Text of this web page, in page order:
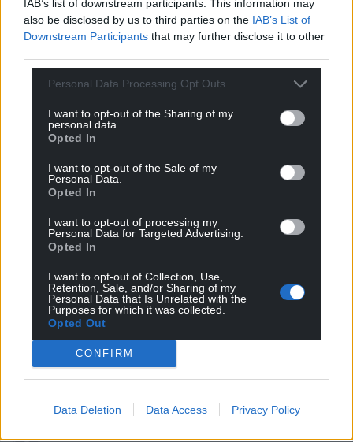
IAB’s list of downstream participants. This information may
also be disclosed by us to third parties on the IAB’s List of
Downstream Participants that may further disclose it to other
Personal Data Processing Opt Outs
I want to opt-out of the Sharing of my
personal data.
Opted In
I want to opt-out of the Sale of my
Personal Data.
Opted In
I want to opt-out of processing my
Personal Data for Targeted Advertising.
Opted In
I want to opt-out of Collection, Use,
Retention, Sale, and/or Sharing of my
Personal Data that Is Unrelated with the
Purposes for which it was collected.
Opted Out
CONFIRM
Data Deletion Data Access Privacy Policy
COMMENTS
Oldest
Gill Jones 5 years ago
Gwynedd yn arwain y ffordd eto – da iawn.
Surely WG need to re-iterate the very same message as
Gwynedd asap.
Reply